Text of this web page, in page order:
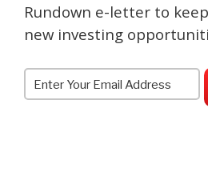
Rundown e-letter to
new investing